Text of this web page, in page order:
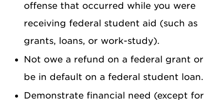
offense that occurred while you were
receiving federal student aid (such as
grants, loans, or work-study).
Not owe a refund on a federal grant or
be in default on a federal student loan.
Demonstrate financial need (except for